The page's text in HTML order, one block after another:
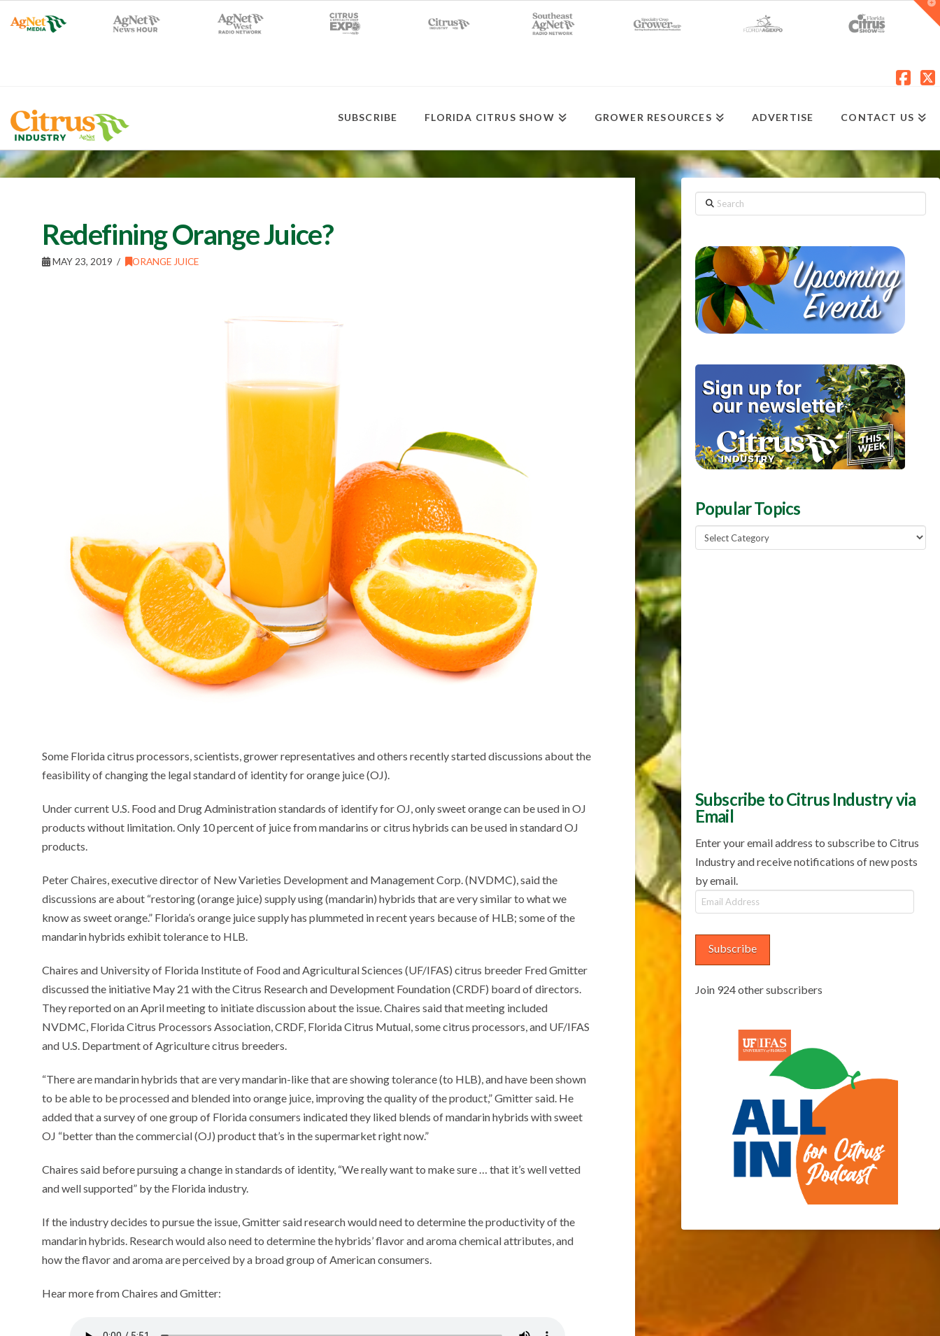
SUBSCRIBE FLORIDA CITRUS SHOW GROWER RESOURCES ADVERTISE CONTACT US
Redefining Orange Juice?
MAY 23, 2019 ORANGE JUICE
Some Florida citrus processors, scientists, grower representatives and others recently started discussions about the
feasibility of changing the legal standard of identity for orange juice (OJ).
Under current U.S. Food and Drug Administration standards of identify for OJ, only sweet orange can be used in OJ
products without limitation. Only 10 percent of juice from mandarins or citrus hybrids can be used in standard OJ
products.
Peter Chaires, executive director of New Varieties Development and Management Corp. (NVDMC), said the
discussions are about “restoring (orange juice) supply using (mandarin) hybrids that are very similar to what we
know as sweet orange.” Florida’s orange juice supply has plummeted in recent years because of HLB; some of the
mandarin hybrids exhibit tolerance to HLB.
Chaires and University of Florida Institute of Food and Agricultural Sciences (UF/IFAS) citrus breeder Fred Gmitter
discussed the initiative May 21 with the Citrus Research and Development Foundation (CRDF) board of directors.
They reported on an April meeting to initiate discussion about the issue. Chaires said that meeting included
NVDMC, Florida Citrus Processors Association, CRDF, Florida Citrus Mutual, some citrus processors, and UF/IFAS
and U.S. Department of Agriculture citrus breeders.
“There are mandarin hybrids that are very mandarin-like that are showing tolerance (to HLB), and have been shown
to be able to be processed and blended into orange juice, improving the quality of the product,” Gmitter said. He
added that a survey of one group of Florida consumers indicated they liked blends of mandarin hybrids with sweet
OJ “better than the commercial (OJ) product that’s in the supermarket right now.”
Chaires said before pursuing a change in standards of identity, “We really want to make sure … that it’s well vetted
and well supported” by the Florida industry.
If the industry decides to pursue the issue, Gmitter said research would need to determine the productivity of the
mandarin hybrids. Research would also need to determine the hybrids’ flavor and aroma chemical attributes, and
how the flavor and aroma are perceived by a broad group of American consumers.
Hear more from Chaires and Gmitter:
Search
Popular Topics
Popular
Topics
Subscribe to Citrus Industry via
Email
Enter your email address to subscribe to Citrus
Industry and receive notifications of new posts
by email.
Email
Address
Subscribe
Join 924 other subscribers